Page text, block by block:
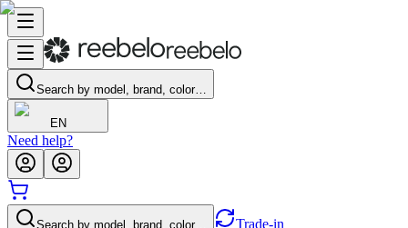
Search by model, brand, color…
EN
Need help?
Search by model, brand, color… Trade-in